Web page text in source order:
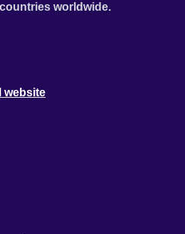
worldwide.
website